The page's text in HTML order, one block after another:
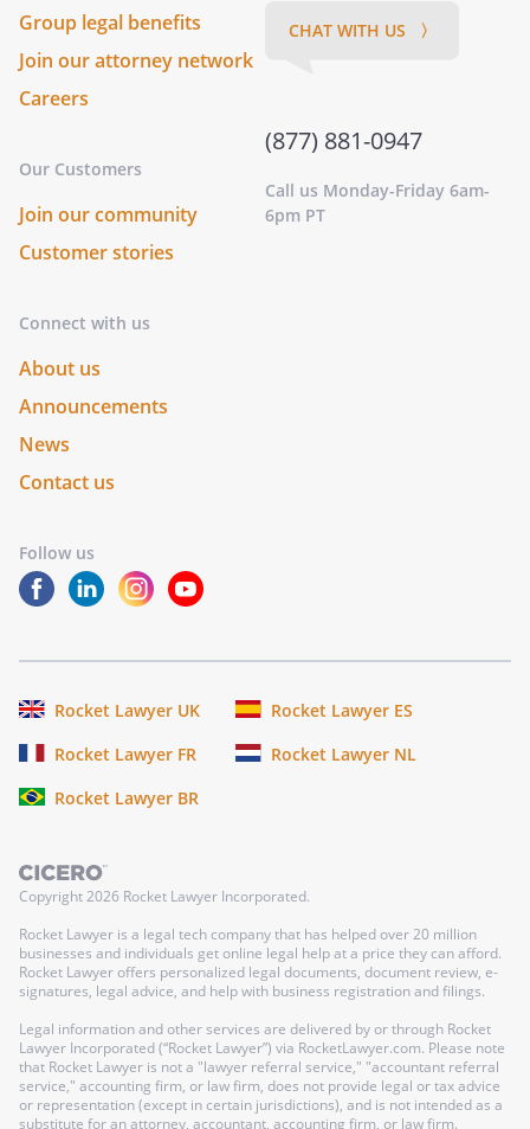
Group legal benefits
Join our attorney network
Careers
Our Customers
Join our community
Customer stories
Connect with us
About us
Announcements
News
Contact us
Follow us
CHAT WITH US 〉
(877) 881-0947
Call us Monday-Friday 6am-
6pm PT
Rocket Lawyer UK
Rocket Lawyer ES
Rocket Lawyer FR
Rocket Lawyer NL
Rocket Lawyer BR
Copyright2026 Rocket Lawyer Incorporated.
Rocket Lawyer is a legal tech company that has helped over 20 million
businesses and individuals get online legal help at a price they can afford.
Rocket Lawyer offers personalized legal documents, document review, e-
signatures, legal advice, and help with business registration and filings.
Legal information and other services are delivered by or through Rocket
Lawyer Incorporated (“Rocket Lawyer”) via RocketLawyer.com. Please note
that Rocket Lawyer is not a "lawyer referral service," "accountant referral
service," accounting firm, or law firm, does not provide legal or tax advice
or representation (except in certain jurisdictions), and is not intended as a
substitute for an attorney, accountant, accounting firm, or law firm.